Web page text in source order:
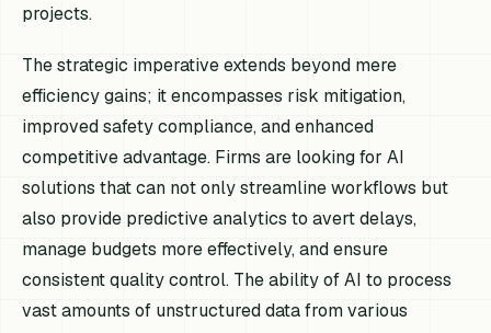
projects.
The strategic imperative extends beyond mere
efficiency gains; it encompasses risk mitigation,
improved safety compliance, and enhanced
competitive advantage. Firms are looking for AI
solutions that can not only streamline workflows but
also provide predictive analytics to avert delays,
manage budgets more effectively, and ensure
consistent quality control. The ability of AI to process
vast amounts of unstructured data from various